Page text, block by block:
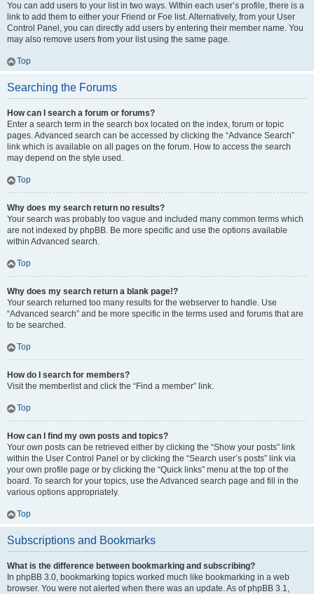
You can add users to your list in two ways. Within each user’s profile, there is a
link to add them to either your Friend or Foe list. Alternatively, from your User
Control Panel, you can directly add users by entering their member name. You
may also remove users from your list using the same page.
Top
Searching the Forums
How can I search a forum or forums?
Enter a search term in the search box located on the index, forum or topic
pages. Advanced search can be accessed by clicking the “Advance Search”
link which is available on all pages on the forum. How to access the search
may depend on the style used.
Top
Why does my search return no results?
Your search was probably too vague and included many common terms which
are not indexed by phpBB. Be more specific and use the options available
within Advanced search.
Top
Why does my search return a blank page!?
Your search returned too many results for the webserver to handle. Use
“Advanced search” and be more specific in the terms used and forums that are
to be searched.
Top
How do I search for members?
Visit the memberlist and click the “Find a member” link.
Top
How can I find my own posts and topics?
Your own posts can be retrieved either by clicking the “Show your posts” link
within the User Control Panel or by clicking the “Search user’s posts” link via
your own profile page or by clicking the “Quick links” menu at the top of the
board. To search for your topics, use the Advanced search page and fill in the
various options appropriately.
Top
Subscriptions and Bookmarks
What is the difference between bookmarking and subscribing?
In phpBB 3.0, bookmarking topics worked much like bookmarking in a web
browser. You were not alerted when there was an update. As of phpBB 3.1,